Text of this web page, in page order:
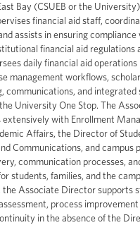
Bay (CSUEB or the
financial aid staff,
assists in ensuring
financial aid regulations
daily financial aid
management workflows,
communications, and integrated
University One Stop. The
extensively with Enrollment
Affairs, the Director of
Communications, and campus
communication processes,
students, families, and the
the Associate Director supports
process
in the absence of the